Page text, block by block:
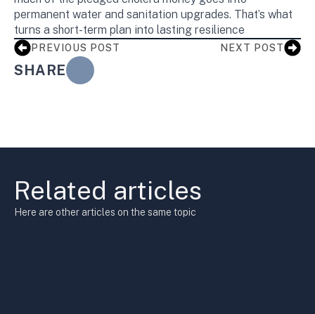
permanent water and sanitation upgrades. That’s what
turns a short-term plan into lasting resilience
PREVIOUS POST NEXT POST
SHARE
Related articles
Here are other articles on the same topic